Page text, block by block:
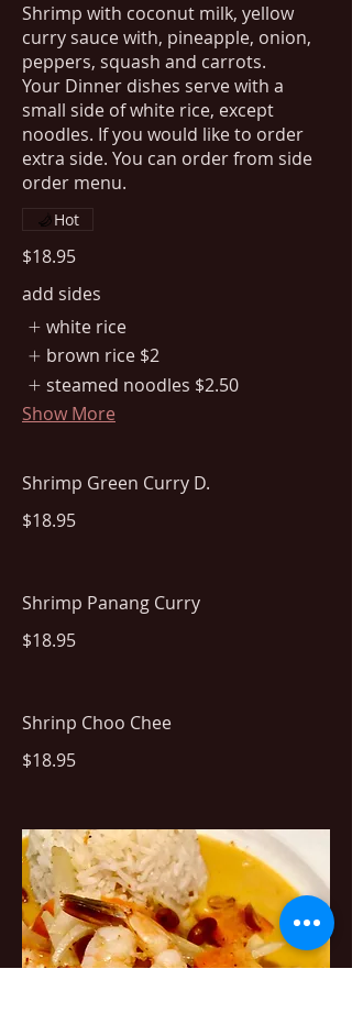
Shrimp with coconut milk, yellow
curry sauce with, pineapple, onion,
peppers, squash and carrots.
Your Dinner dishes serve with a
small side of white rice, except
noodles. If you would like to order
extra side. You can order from side
order menu.
$18.95
Hot
add sides
white rice
brown rice $2
steamed noodles $2.50
Show More
Shrimp Green Curry D.
$18.95
Shrimp Panang Curry
$18.95
Shrinp Choo Chee
$18.95